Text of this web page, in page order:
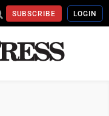
SUBSCRIBE LOGIN